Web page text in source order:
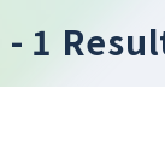
- 1